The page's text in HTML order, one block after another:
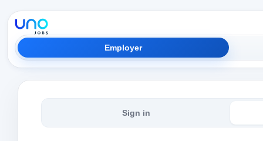
Employer
Sign in